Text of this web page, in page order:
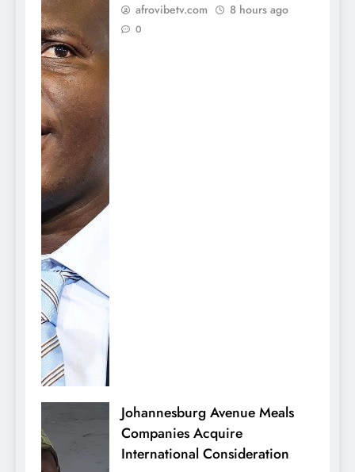
afrovibetv.com 8 hours ago
0
Johannesburg Avenue Meals
Companies Acquire
International Consideration